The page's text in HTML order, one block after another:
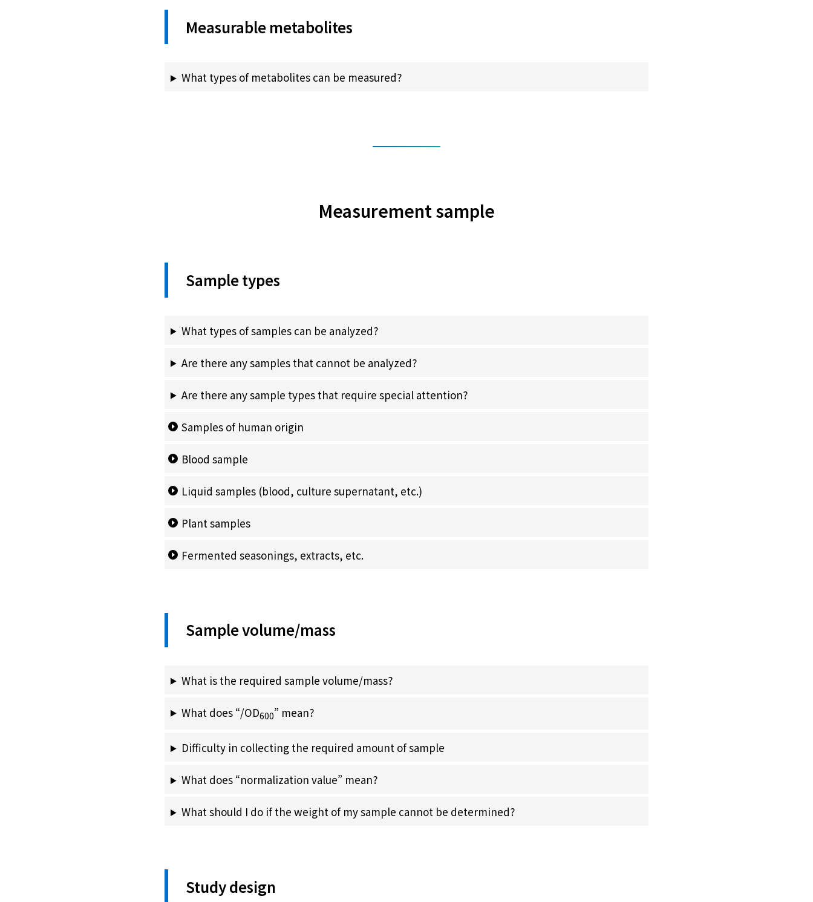
Measurable metabolites
What types of metabolites can be measured?
Measurement sample
Sample types
What types of samples can be analyzed?
Are there any samples that cannot be analyzed?
Are there any sample types that require special attention?
Samples of human origin
Blood sample
Liquid samples (blood, culture supernatant, etc.)
Plant samples
Fermented seasonings, extracts, etc.
Sample volume/mass
What is the required sample volume/mass?
What does “/OD600” mean?
Difficulty in collecting the required amount of sample
What does “normalization value” mean?
What should I do if the weight of my sample cannot be determined?
Study design